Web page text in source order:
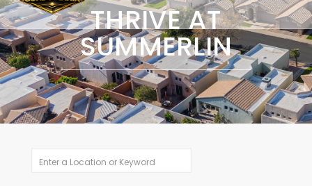
THRIVE AT
SUMMERLIN